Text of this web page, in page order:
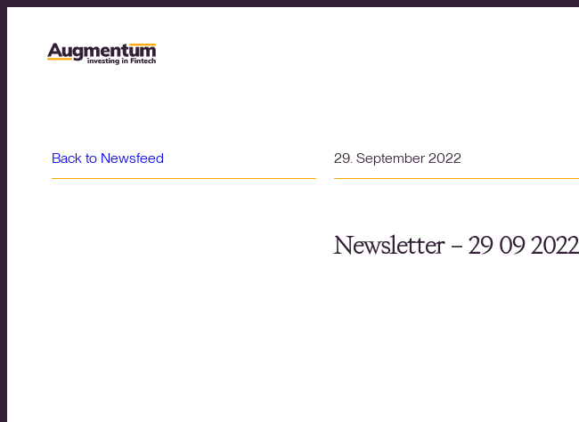
Back to Newsfeed 29. September 2022
Newsletter – 29 09 2022